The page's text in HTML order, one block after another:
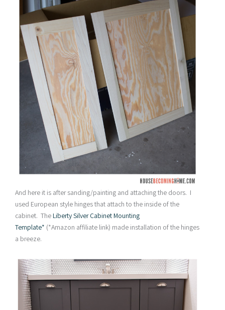
And here it is after sanding/painting and attaching the doors. I
used European style hinges that attach to the inside of the
cabinet. TheLiberty Silver Cabinet Mounting
Template* (*Amazon affiliate link) made installation of the hinges
a breeze.